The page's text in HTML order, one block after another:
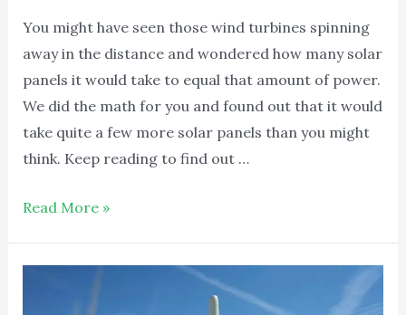
You might have seen those wind turbines spinning
away in the distance and wondered how many solar
panels it would take to equal that amount of power.
We did the math for you and found out that it would
take quite a few more solar panels than you might
think. Keep reading to find out …
Read More »